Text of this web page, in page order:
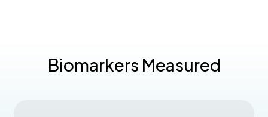
Biomarkers Measured